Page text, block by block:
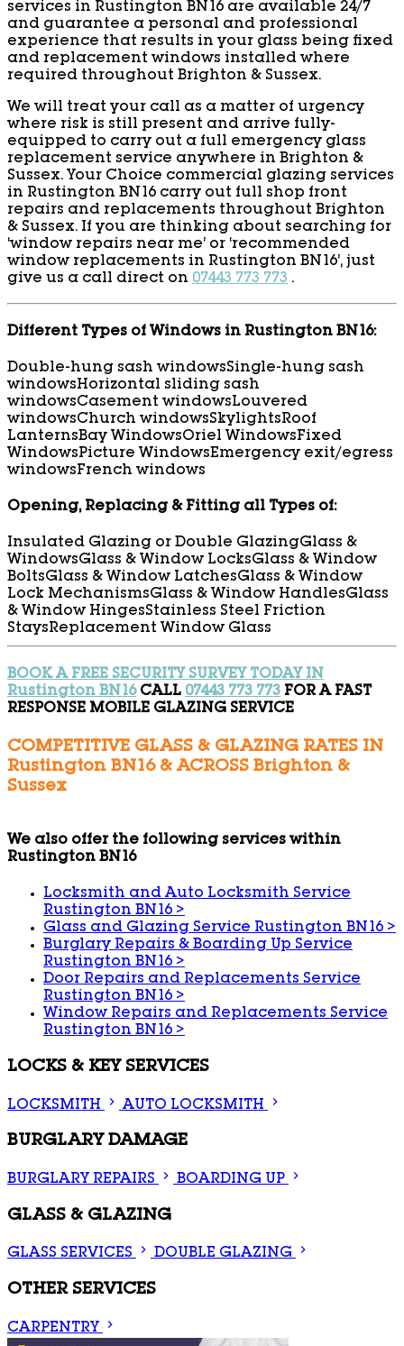
services in Rustington BN16 are available 24/7
and guarantee a personal and professional
experience that results in your glass being fixed
and replacement windows installed where
required throughout Brighton & Sussex.
We will treat your call as a matter of urgency
where risk is still present and arrive fully-
equipped to carry out a full emergency glass
replacement service anywhere in Brighton &
Sussex. Your Choice commercial glazing services
in Rustington BN16 carry out full shop front
repairs and replacements throughout Brighton
& Sussex. If you are thinking about searching for
‘window repairs near me’ or ‘recommended
window replacements in Rustington BN16’, just
give us a call direct on 07443 773 773 .
Different Types of Windows in Rustington BN16:
Double-hung sash windowsSingle-hung sash
windowsHorizontal sliding sash
windowsCasement windowsLouvered
windowsChurch windowsSkylightsRoof
LanternsBay WindowsOriel WindowsFixed
WindowsPicture WindowsEmergency exit/egress
windowsFrench windows
Opening, Replacing & Fitting all Types of:
Insulated Glazing or Double GlazingGlass &
WindowsGlass & Window LocksGlass & Window
BoltsGlass & Window LatchesGlass & Window
Lock MechanismsGlass & Window HandlesGlass
& Window HingesStainless Steel Friction
StaysReplacement Window Glass
BOOK A FREE SECURITY SURVEY TODAY IN
Rustington BN16CALL 07443 773 773 FOR A FAST
RESPONSE MOBILE GLAZING SERVICE
COMPETITIVE GLASS & GLAZING RATES IN
Rustington BN16 & ACROSS Brighton &
Sussex
We also offer the following services within
Rustington BN16
Locksmith and Auto Locksmith Service
Rustington BN16 >
Glass and Glazing Service Rustington BN16 >
Burglary Repairs & Boarding Up Service
Rustington BN16 >
Door Repairs and Replacements Service
Rustington BN16 >
Window Repairs and Replacements Service
Rustington BN16 >
LOCKS & KEY SERVICES
LOCKSMITH AUTO LOCKSMITH
BURGLARY DAMAGE
BURGLARY REPAIRS BOARDING UP
GLASS & GLAZING
GLASS SERVICES DOUBLE GLAZING
OTHER SERVICES
CARPENTRY